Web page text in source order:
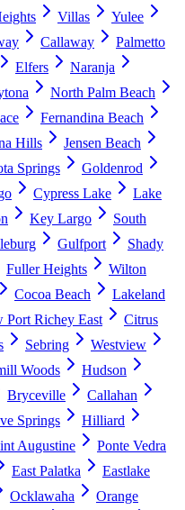
Villas
Yulee
Callaway
Palmetto
Elfers
Naranja
North Palm Beach
Fernandina Beach
Hills
Jensen Beach
Springs
Goldenrod
Cypress Lake
Lake
Key Largo
South
Gulfport
Shady
Fuller Heights
Wilton
Cocoa Beach
Lakeland
Port Richey East
Citrus
Sebring
Westview
Woods
Hudson
Bryceville
Callahan
Springs
Hilliard
Augustine
Ponte Vedra
East Palatka
Eastlake
Ocklawaha
Orange